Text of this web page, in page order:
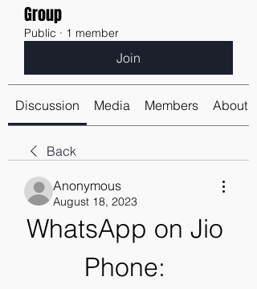
Group
Public · 1 member
Join
Discussion Media Members About
Back
Anonymous
August 18, 2023
WhatsApp on Jio
Phone: